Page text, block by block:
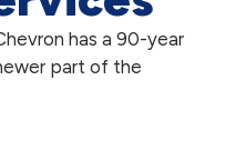
has a 90-year
part of the